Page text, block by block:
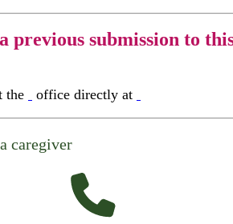
previous submission to
the office directly at
caregiver